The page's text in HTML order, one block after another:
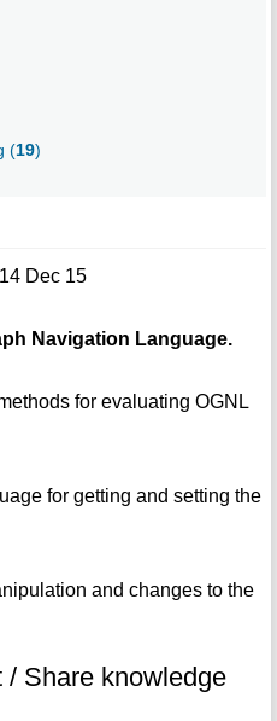
(19)
Dec 15
Navigation Language.
for evaluating OGNL
for getting and setting the
and changes to the
/ Share knowledge